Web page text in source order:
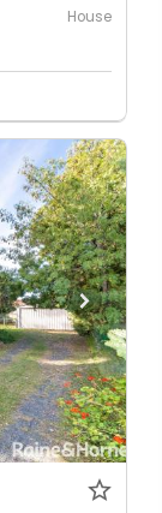
House